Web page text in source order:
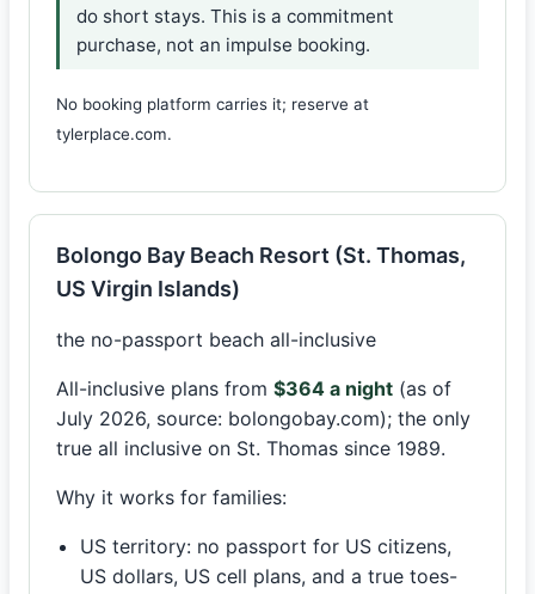
do short stays. This is a commitment
purchase, not an impulse booking.
No booking platform carries it; reserve at
tylerplace.com.
Bolongo Bay Beach Resort (St. Thomas,
US Virgin Islands)
the no-passport beach all-inclusive
All-inclusive plans from $364 a night (as of
July 2026, source: bolongobay.com); the only
true all inclusive on St. Thomas since 1989.
Why it works for families:
US territory: no passport for US citizens,
US dollars, US cell plans, and a true toes-